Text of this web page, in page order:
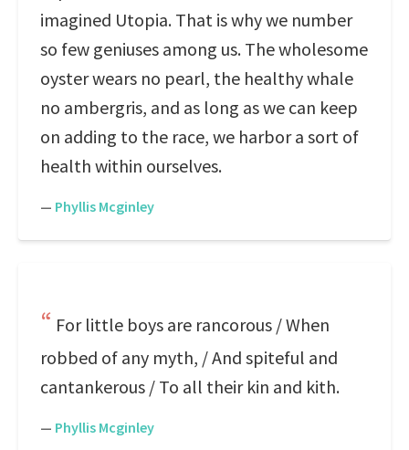
imagined Utopia. That is why we number
so few geniuses among us. The wholesome
oyster wears no pearl, the healthy whale
no ambergris, and as long as we can keep
on adding to the race, we harbor a sort of
health within ourselves.
— Phyllis Mcginley
For little boys are rancorous / When
robbed of any myth, / And spiteful and
cantankerous / To all their kin and kith.
— Phyllis Mcginley